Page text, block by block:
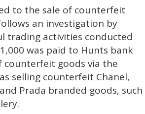
to the sale of counterfeit
an investigation by
trading activities conducted
was paid to Hunts bank
counterfeit goods via the
selling counterfeit Chanel,
Prada branded goods, such